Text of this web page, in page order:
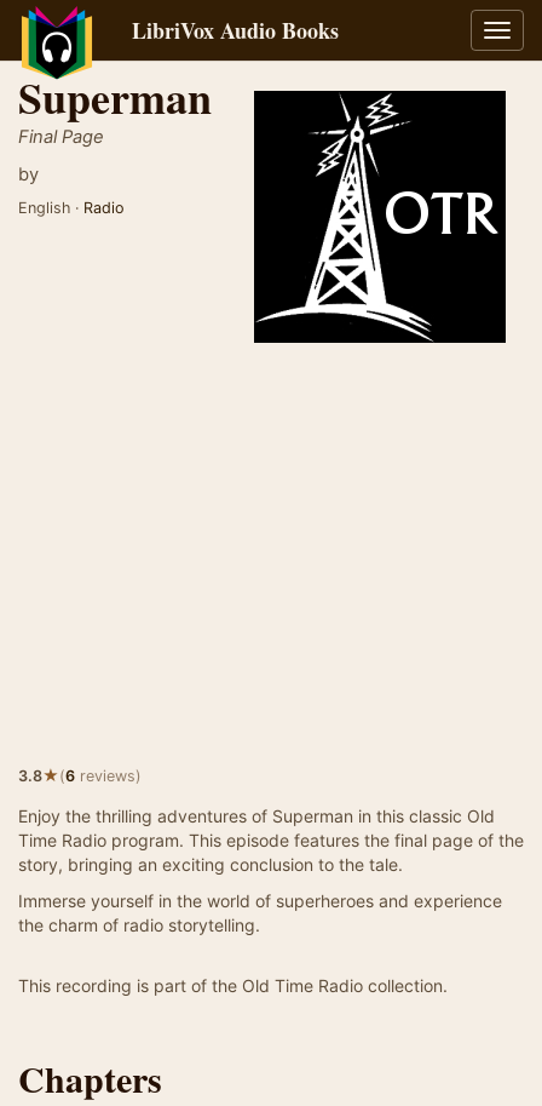
LibriVox Audio Books
Superman
Final Page
by
English · Radio
3.8★(6 reviews)
Enjoy the thrilling adventures of Superman in this classic Old
Time Radio program. This episode features the final page of the
story, bringing an exciting conclusion to the tale.
Immerse yourself in the world of superheroes and experience
the charm of radio storytelling.
This recording is part of the Old Time Radio collection.
Chapters